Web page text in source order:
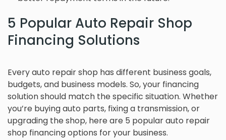
5 Popular Auto Repair Shop
Financing Solutions
Every auto repair shop has different business goals,
budgets, and business models. So, your financing
solution should match the specific situation. Whether
you’re buying auto parts, fixing a transmission, or
upgrading the shop, here are 5 popular auto repair
shop financing options for your business.